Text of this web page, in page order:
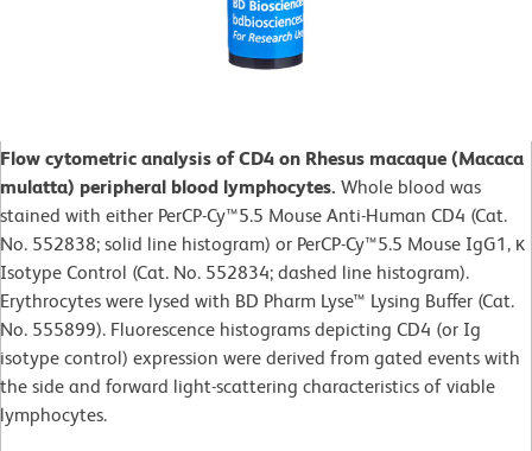
Flow cytometric analysis of CD4 on Rhesus macaque (Macaca
mulatta) peripheral blood lymphocytes. Whole blood was
stained with either PerCP-Cy™5.5 Mouse Anti-Human CD4 (Cat.
No. 552838; solid line histogram) or PerCP-Cy™5.5 Mouse IgG1, κ
Isotype Control (Cat. No. 552834; dashed line histogram).
Erythrocytes were lysed with BD Pharm Lyse™ Lysing Buffer (Cat.
No. 555899). Fluorescence histograms depicting CD4 (or Ig
isotype control) expression were derived from gated events with
the side and forward light-scattering characteristics of viable
lymphocytes.